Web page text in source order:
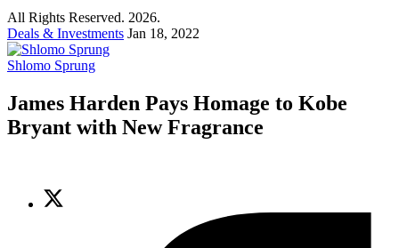
All Rights Reserved. 2026.
Deals & Investments Jan 18, 2022
Shlomo Sprung
James Harden Pays Homage to Kobe
Bryant with New Fragrance